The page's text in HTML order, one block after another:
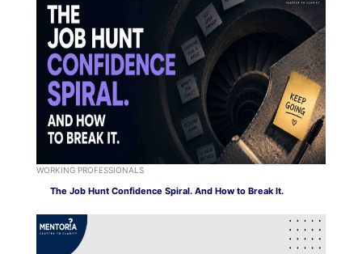
WORKING PROFESSIONALS
The Job Hunt Confidence Spiral. And How to Break It.